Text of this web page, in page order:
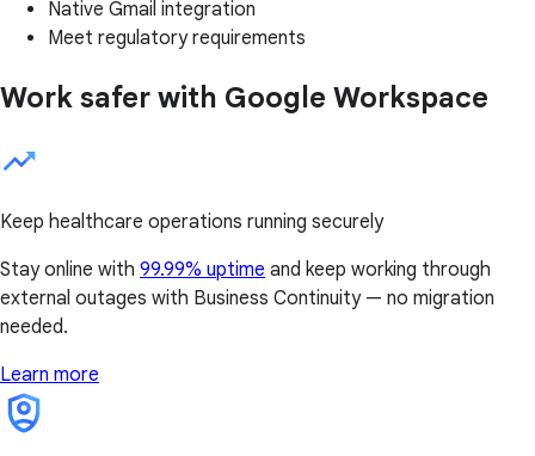
Native Gmail integration
Meet regulatory requirements
Work safer with Google Workspace
Keep healthcare operations running securely
Stay online with 99.99% uptime and keep working through
external outages with Business Continuity — no migration
needed.
Learn more